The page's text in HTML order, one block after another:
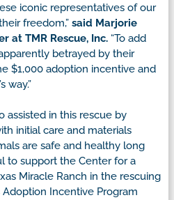
iconic representatives of our
freedom,” said Marjorie
at TMR Rescue, Inc. “To add
betrayed by their
$1,000 adoption incentive and
way.”
assisted in this rescue by
initial care and materials
are safe and healthy long
to support the Center for a
Miracle Ranch in the rescuing
Adoption Incentive Program